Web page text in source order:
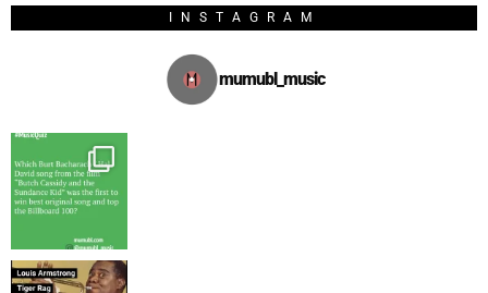
INSTAGRAM
mumubl_music